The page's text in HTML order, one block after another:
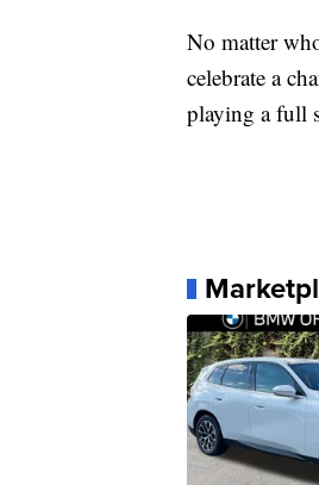
No matter
celebrate a
playing a full